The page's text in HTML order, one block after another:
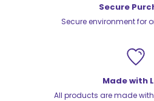
Secure
Secure environment for
Made with
All products are made